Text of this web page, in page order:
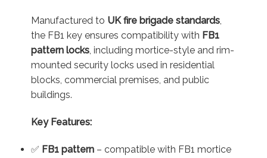
Manufactured to UK fire brigade standards,
the FB1 key ensures compatibility with FB1
pattern locks, including mortice-style and rim-
mounted security locks used in residential
blocks, commercial premises, and public
buildings.
Key Features:
✅ FB1 pattern– compatible with FB1 mortice